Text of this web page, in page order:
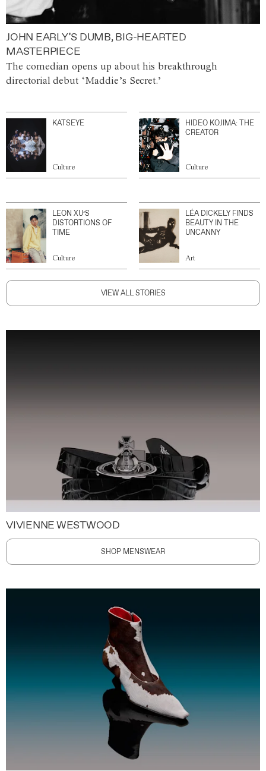
JOHN EARLY’S DUMB, BIG-HEARTED
MASTERPIECE
The comedian opens up about his breakthrough
directorial debut ‘Maddie’s Secret.’
KATSEYE
Culture
HIDEO KOJIMA: THE
CREATOR
Culture
LEON XU’S
DISTORTIONS OF
TIME
Culture
LÉA DICKELY FINDS
BEAUTY IN THE
UNCANNY
Art
VIEW ALL STORIES
VIVIENNE WESTWOOD
SHOP MENSWEAR